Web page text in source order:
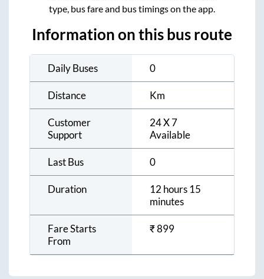
type, bus fare and bus timings on the app.
Information on this bus route
Daily Buses 0
Distance Km
Customer
Support
24 X 7
Available
Last Bus 0
Duration
12 hours 15
minutes
Fare Starts
From
₹899